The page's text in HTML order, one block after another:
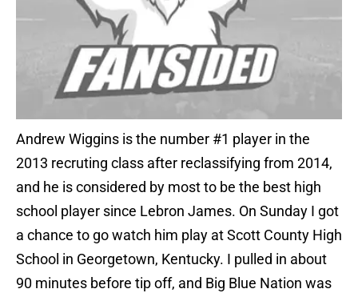
Andrew Wiggins is the number #1 player in the
2013 recruting class after reclassifying from 2014,
and he is considered by most to be the best high
school player since Lebron James. On Sunday I got
a chance to go watch him play at Scott County High
School in Georgetown, Kentucky. I pulled in about
90 minutes before tip off, and Big Blue Nation was